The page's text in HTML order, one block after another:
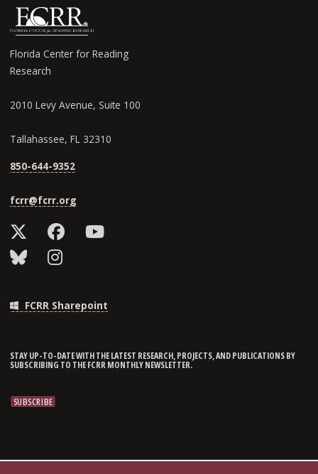
Florida Center for Reading
Research
2010 Levy Avenue, Suite 100
Tallahassee, FL 32310
850-644-9352
fcrr@fcrr.org
FCRR Sharepoint
STAY UP-TO-DATE WITH THE LATEST RESEARCH, PROJECTS, AND PUBLICATIONS BY
SUBSCRIBING TO THE FCRR MONTHLY NEWSLETTER.